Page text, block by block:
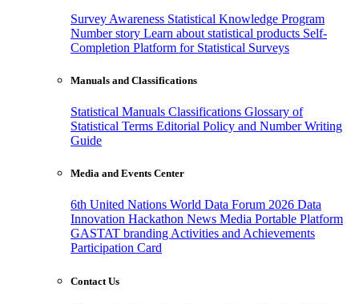
Survey Awareness Statistical Knowledge Program
Number story Learn about statistical products Self-
Completion Platform for Statistical Surveys
Manuals and Classifications
Statistical Manuals Classifications Glossary of
Statistical Terms Editorial Policy and Number Writing
Guide
Media and Events Center
6th United Nations World Data Forum 2026 Data
Innovation Hackathon News Media Portable Platform
GASTAT branding Activities and Achievements
Participation Card
Contact Us